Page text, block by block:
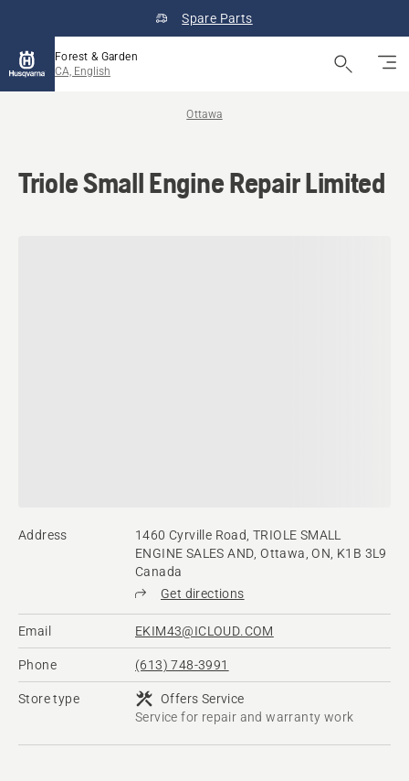
Spare Parts
Forest & Garden
CA, English
Ottawa
Triole Small Engine Repair Limited
Address
1460 Cyrville Road, TRIOLE SMALL
ENGINE SALES AND, Ottawa, ON, K1B 3L9
Canada
Get directions
Email EKIM43@ICLOUD.COM
Phone (613) 748-3991
Store type
Offers Service
Service for repair and warranty work